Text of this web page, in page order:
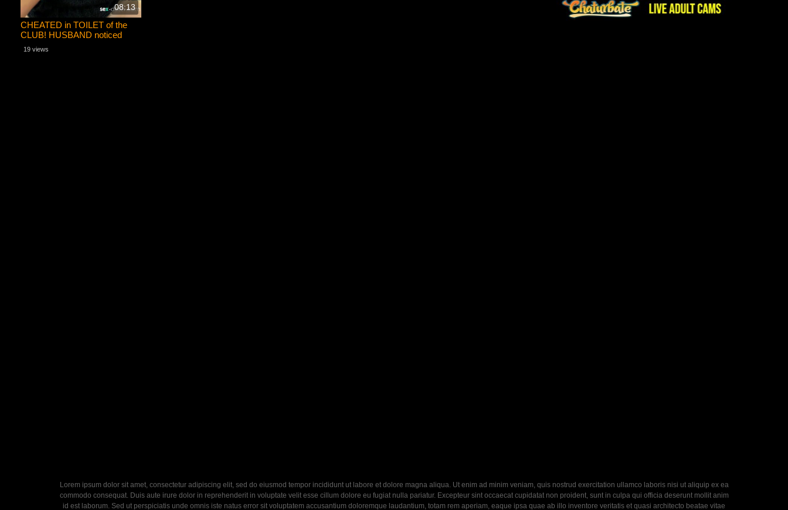
08:13
CHEATED in TOILET of the
CLUB! HUSBAND noticed
sperm on her face!
19 views
Lorem ipsum dolor sit amet, consectetur adipiscing elit, sed do eiusmod tempor incididunt ut labore et dolore magna aliqua. Ut enim ad minim veniam, quis nostrud exercitation ullamco laboris nisi ut aliquip ex ea
commodo consequat. Duis aute irure dolor in reprehenderit in voluptate velit esse cillum dolore eu fugiat nulla pariatur. Excepteur sint occaecat cupidatat non proident, sunt in culpa qui officia deserunt mollit anim
id est laborum. Sed ut perspiciatis unde omnis iste natus error sit voluptatem accusantium doloremque laudantium, totam rem aperiam, eaque ipsa quae ab illo inventore veritatis et quasi architecto beatae vitae